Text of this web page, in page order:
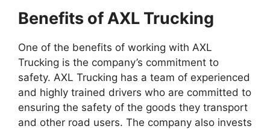
Benefits of AXL Trucking
One of the benefits of working with AXL
Trucking is the company’s commitment to
safety. AXL Trucking has a team of experienced
and highly trained drivers who are committed to
ensuring the safety of the goods they transport
and other road users. The company also invests